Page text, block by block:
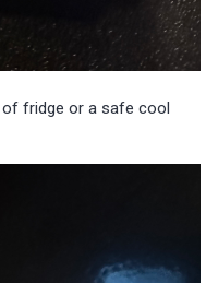
fridge or a safe cool